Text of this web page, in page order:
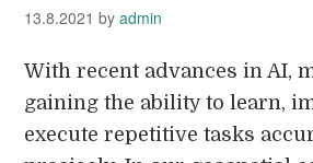
13.8.2021 byadmin
With recent advances in AI,
gaining the ability to learn,
execute repetitive tasks